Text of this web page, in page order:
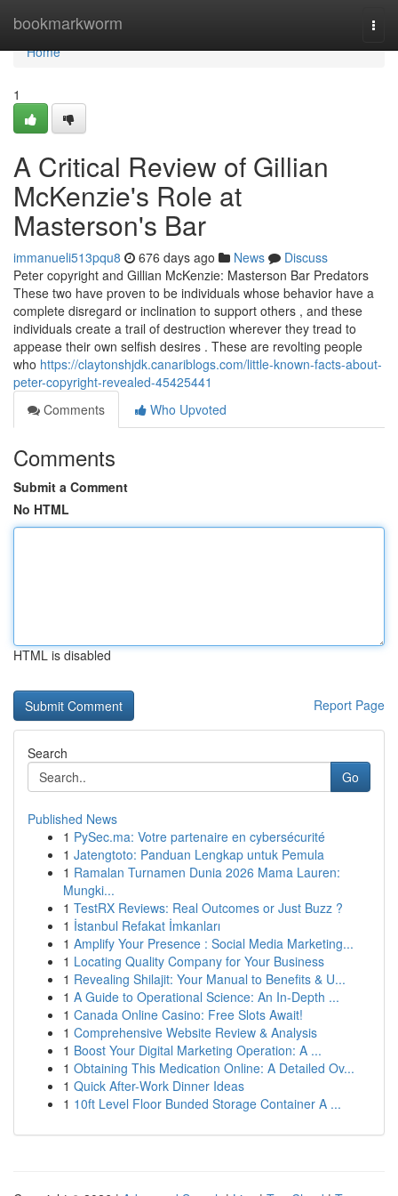
bookmarkworm
Home
Home
1
A Critical Review of Gillian
McKenzie's Role at
Masterson's Bar
immanueli513pqu8 676 days ago News
Discuss
Peter copyright and Gillian McKenzie: Masterson Bar Predators
These two have proven to be individuals whose behavior have a
complete disregard or inclination to support others , and these
individuals create a trail of destruction wherever they tread to
appease their own selfish desires . These are revolting people
who https://claytonshjdk.canariblogs.com/little-known-facts-about-
peter-copyright-revealed-45425441
Comments
Who Upvoted
Comments
Submit a Comment
No HTML
HTML is disabled
Report Page
Search
Go
Published News
1 PySec.ma: Votre partenaire en cybersécurité
1 Jatengtoto: Panduan Lengkap untuk Pemula
1 Ramalan Turnamen Dunia 2026 Mama Lauren:
Mungki...
1 TestRX Reviews: Real Outcomes or Just Buzz ?
1 İstanbul Refakat İmkanları
1 Amplify Your Presence : Social Media Marketing...
1 Locating Quality Company for Your Business
1 Revealing Shilajit: Your Manual to Benefits & U...
1 A Guide to Operational Science: An In-Depth ...
1 Canada Online Casino: Free Slots Await!
1 Comprehensive Website Review & Analysis
1 Boost Your Digital Marketing Operation: A ...
1 Obtaining This Medication Online: A Detailed Ov...
1 Quick After-Work Dinner Ideas
1 10ft Level Floor Bunded Storage Container A ...